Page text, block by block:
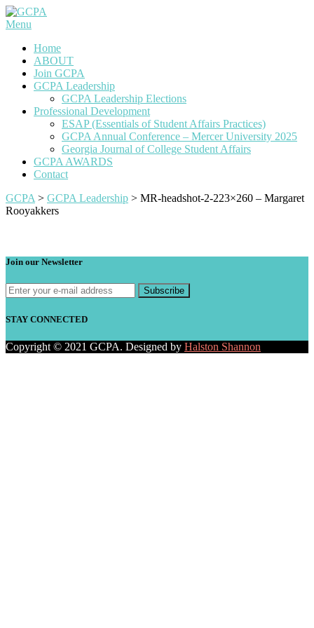
Skip
to
Menu
Home
ABOUT
Join GCPA
GCPA Leadership
GCPA Leadership Elections
Professional Development
ESAP (Essentials of Student Affairs Practices)
GCPA Annual Conference – Mercer University 2025
Georgia Journal of College Student Affairs
GCPA AWARDS
Contact
GCPA > GCPA Leadership > MR-headshot-2-223×260 – Margaret
Rooyakkers
Join our Newsletter
STAY CONNECTED
Copyright © 2021 GCPA. Designed by Halston Shannon